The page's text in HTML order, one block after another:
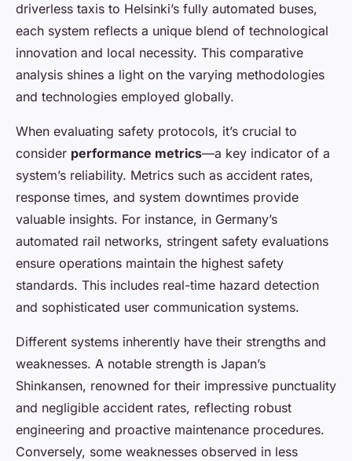
driverless taxis to Helsinki’s fully automated buses,
each system reflects a unique blend of technological
innovation and local necessity. This comparative
analysis shines a light on the varying methodologies
and technologies employed globally.
When evaluating safety protocols, it’s crucial to
consider performance metrics—a key indicator of a
system’s reliability. Metrics such as accident rates,
response times, and system downtimes provide
valuable insights. For instance, in Germany’s
automated rail networks, stringent safety evaluations
ensure operations maintain the highest safety
standards. This includes real-time hazard detection
and sophisticated user communication systems.
Different systems inherently have their strengths and
weaknesses. A notable strength is Japan’s
Shinkansen, renowned for their impressive punctuality
and negligible accident rates, reflecting robust
engineering and proactive maintenance procedures.
Conversely, some weaknesses observed in less